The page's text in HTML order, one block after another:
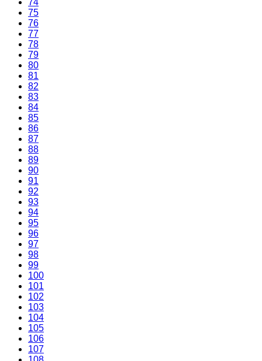
74
75
76
77
78
79
80
81
82
83
84
85
86
87
88
89
90
91
92
93
94
95
96
97
98
99
100
101
102
103
104
105
106
107